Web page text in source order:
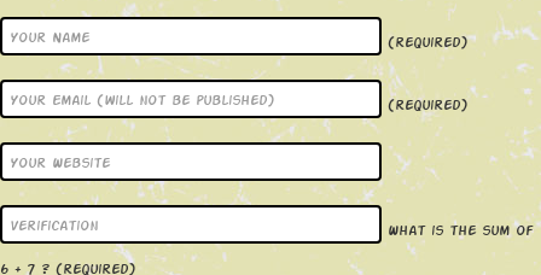
(required)
(required)
What is the sum of
6 + 7 ? (required)